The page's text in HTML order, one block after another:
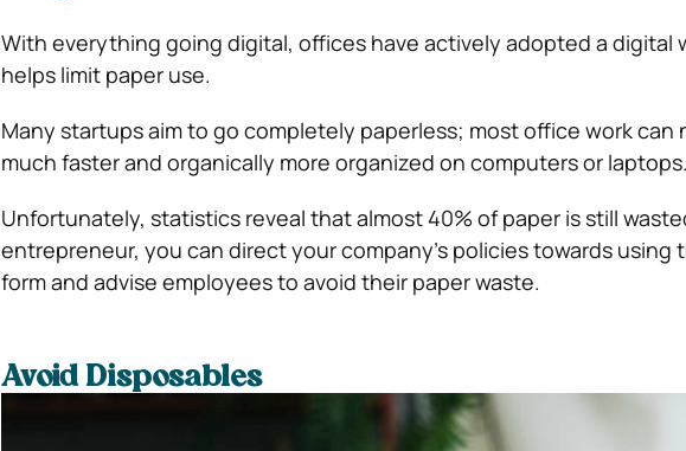
With everything going digital, offices have actively adopted a digital
helps limit paper use.
Many startups aim to go completely paperless; most office work can
much faster and organically more organized on computers or laptops.
Unfortunately, statistics reveal that almost 40% of paper is still
entrepreneur, you can direct your company’s policies towards using
form and advise employees to avoid their paper waste.
Avoid Disposables